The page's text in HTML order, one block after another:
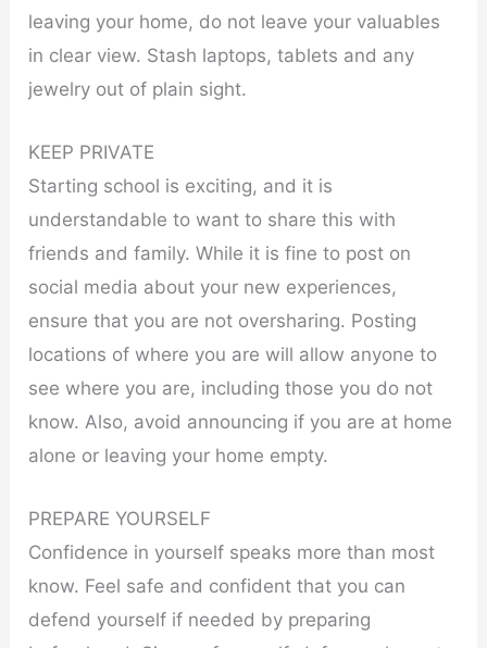
leaving your home, do not leave your valuables
in clear view. Stash laptops, tablets and any
jewelry out of plain sight.
KEEP PRIVATE
Starting school is exciting, and it is
understandable to want to share this with
friends and family. While it is fine to post on
social media about your new experiences,
ensure that you are not oversharing. Posting
locations of where you are will allow anyone to
see where you are, including those you do not
know. Also, avoid announcing if you are at home
alone or leaving your home empty.
PREPARE YOURSELF
Confidence in yourself speaks more than most
know. Feel safe and confident that you can
defend yourself if needed by preparing